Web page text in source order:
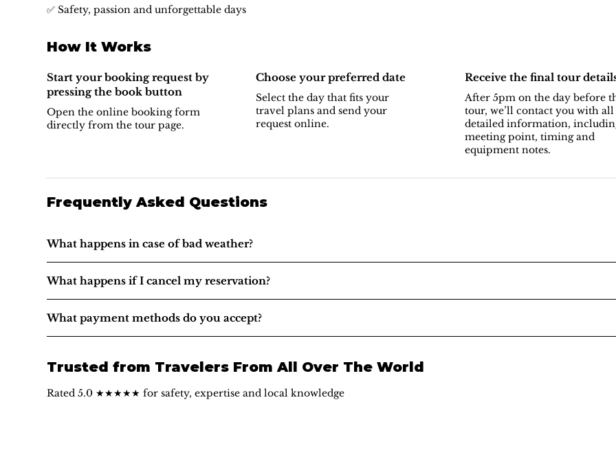
✅ Safety, passion and unforgettable days
How It Works
Start your booking request by
pressing the book button
Open the online booking form
directly from the tour page.
Choose your preferred date
Select the day that fits your
travel plans and send your
request online.
Receive the final tour
After 5pm on the day before
tour, we’ll contact you with all
detailed information,
meeting point, timing and
equipment notes.
Frequently Asked Questions
What happens in case of bad weather?
What happens if I cancel my reservation?
What payment methods do you accept?
Trusted from Travelers From All Over The World
Rated 5.0 ★★★★★ for safety, expertise and local knowledge